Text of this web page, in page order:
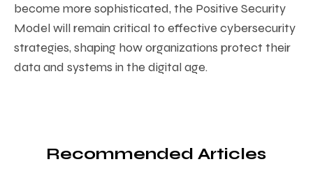
become more sophisticated, the Positive Security
Model will remain critical to effective cybersecurity
strategies, shaping how organizations protect their
data and systems in the digital age.
Recommended Articles